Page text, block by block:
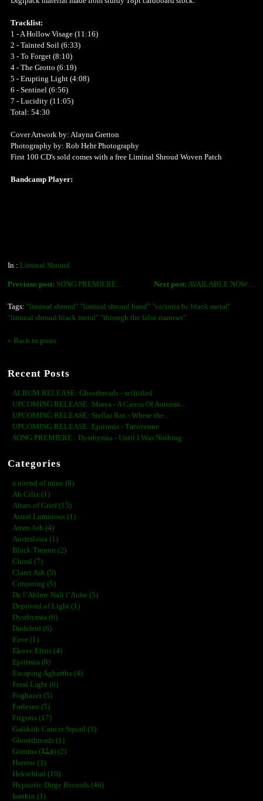
Tracklist:
1 - A Hollow Visage (11:16)
2 - Tainted Soil (6:33)
3 - To Forget (8:10)
4 - The Grotto (6:19)
5 - Erupting Light (4:08)
6 - Sentinel (6:56)
7 - Lucidity (11:05)
Total: 54:30
Cover Artwork by: Alayna Gretton
Photography by: Rob Hehr Photography
First 100 CD's sold comes with a free Liminal Shroud Woven Patch
Bandcamp Player:
In : Liminal Shroud
Next post: AVAILABLE NOW:...
Previous post: SONG PREMIERE:...
Tags: "liminal shroud" "liminal shroud band" "victoria bc black metal"
"liminal shroud black metal" "through the false narrows"
« Back to posts
Recent Posts
ALBUM RELEASE: Ghosthreads - selftitled
UPCOMING RELEASE: Marea - A Caress Of Autumn...
UPCOMING RELEASE: Stellar Rot - Where the...
UPCOMING RELEASE: Epitimia - Тяготение
SONG PREMIERE : Dysthymia - Until I Was Nothing
Categories
a noend of mine (6)
Ah Ciliz (1)
Altars of Grief (15)
Astral Luminous (1)
Atten Ash (4)
Australasia (1)
Black Tremor (2)
Chiral (7)
Claret Ash (5)
Conjuring (5)
De l’Abîme Naît l’Aube (5)
Deprived of Light (1)
Dysthymia (6)
Dødsferd (6)
Eave (1)
Ekove Efrits (4)
Epitimia (8)
Escaping Aghartha (4)
Feral Light (6)
Foghazer (5)
Forlesen (5)
Frigoris (17)
Galaktik Cancer Squad (3)
Ghostthreads (1)
Gomma (ڨمَّةْ) (2)
Harrow (3)
Hekseblad (10)
Hypnotic Dirge Records (46)
Ianthin (1)